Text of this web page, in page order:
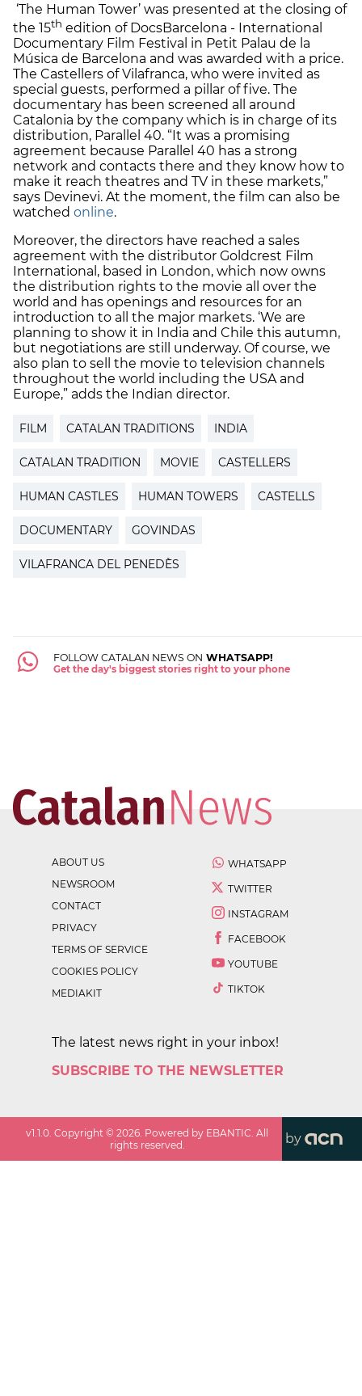
‘The Human Tower’ was presented at the closing of
the 15th edition of DocsBarcelona - International
Documentary Film Festival in Petit Palau de la
Música de Barcelona and was awarded with a price.
The Castellers of Vilafranca, who were invited as
special guests, performed a pillar of five. The
documentary has been screened all around
Catalonia by the company which is in charge of its
distribution, Parallel 40. “It was a promising
agreement because Parallel 40 has a strong
network and contacts there and they know how to
make it reach theatres and TV in these markets,”
says Devinevi. At the moment, the film can also be
watched online.
Moreover, the directors have reached a sales
agreement with the distributor Goldcrest Film
International, based in London, which now owns
the distribution rights to the movie all over the
world and has openings and resources for an
introduction to all the major markets. ‘We are
planning to show it in India and Chile this autumn,
but negotiations are still underway. Of course, we
also plan to sell the movie to television channels
throughout the world including the USA and
Europe,” adds the Indian director.
FILM CATALAN TRADITIONS INDIA
CATALAN TRADITION MOVIE CASTELLERS
HUMAN CASTLES HUMAN TOWERS CASTELLS
DOCUMENTARY GOVINDAS
VILAFRANCA DEL PENEDÈS
FOLLOW CATALAN NEWS ON WHATSAPP!
Get the day's biggest stories right to your phone
ABOUT US
NEWSROOM
CONTACT
PRIVACY
TERMS OF SERVICE
COOKIES POLICY
MEDIAKIT
WHATSAPP
TWITTER
INSTAGRAM
FACEBOOK
YOUTUBE
TIKTOK
The latest news right in your inbox!
SUBSCRIBE TO THE NEWSLETTER
v1.1.0 . Copyright ©2026 . Powered by EBANTIC. All
rights reserved.
by